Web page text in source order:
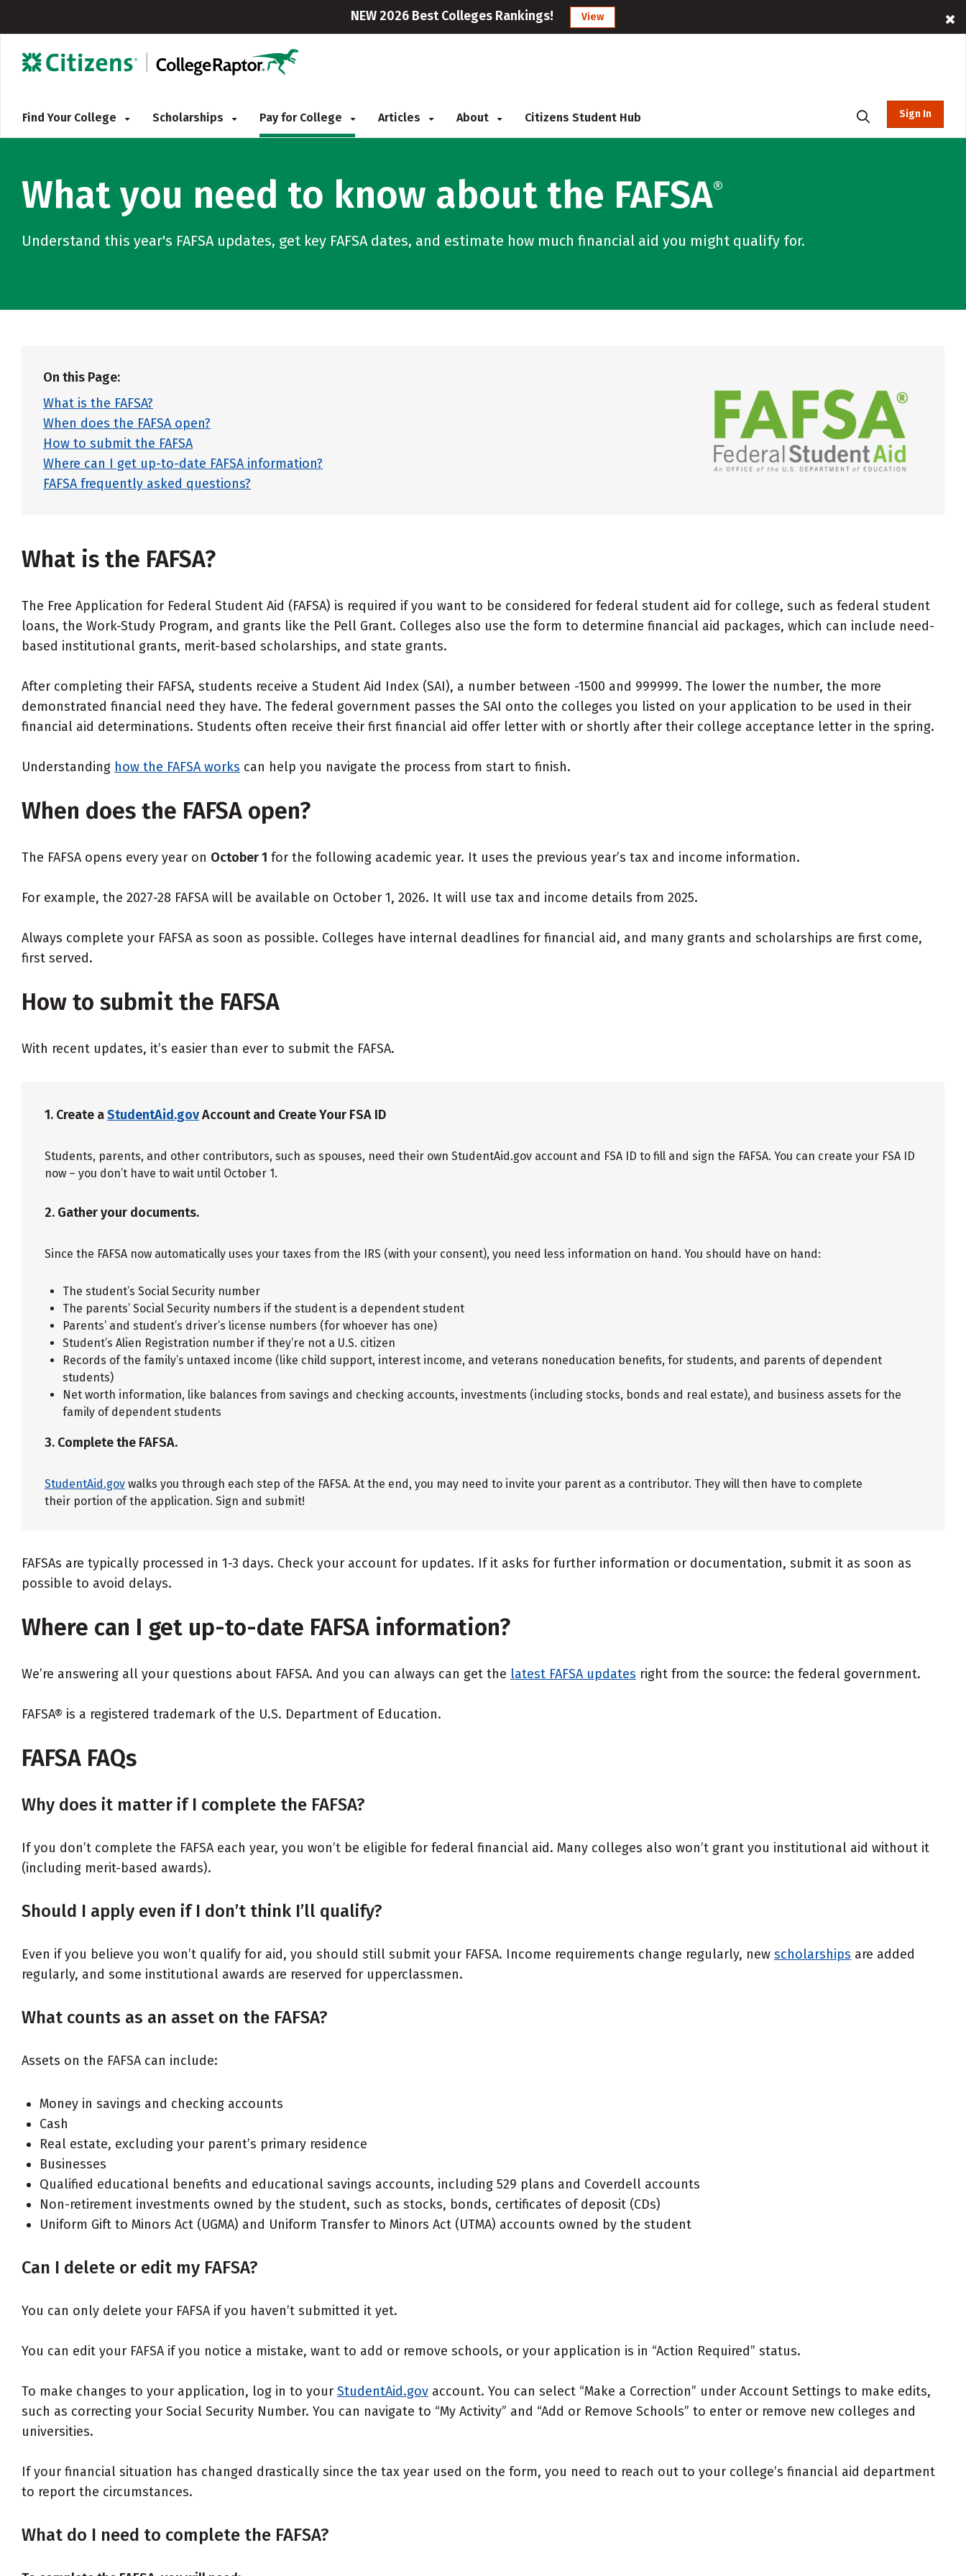
NEW 2026 Best Colleges Rankings! View
Find Your College Scholarships Pay for College Articles About Citizens Student Hub Sign In
What you need to know about the FAFSA®
Understand this year's FAFSA updates, get key FAFSA dates, and estimate how much financial aid you might qualify for.
On this Page:
What is the FAFSA?
When does the FAFSA open?
How to submit the FAFSA
Where can I get up-to-date FAFSA information?
FAFSA frequently asked questions?
What is the FAFSA?
The Free Application for Federal Student Aid (FAFSA) is required if you want to be considered for federal student aid for college, such as federal student
loans, the Work-Study Program, and grants like the Pell Grant. Colleges also use the form to determine financial aid packages, which can include need-
based institutional grants, merit-based scholarships, and state grants.
After completing their FAFSA, students receive a Student Aid Index (SAI), a number between -1500 and 999999. The lower the number, the more
demonstrated financial need they have. The federal government passes the SAI onto the colleges you listed on your application to be used in their
financial aid determinations. Students often receive their first financial aid offer letter with or shortly after their college acceptance letter in the spring.
Understanding how the FAFSA works can help you navigate the process from start to finish.
When does the FAFSA open?
The FAFSA opens every year on October 1 for the following academic year. It uses the previous year’s tax and income information.
For example, the 2027-28 FAFSA will be available on October 1, 2026. It will use tax and income details from 2025.
Always complete your FAFSA as soon as possible. Colleges have internal deadlines for financial aid, and many grants and scholarships are first come,
first served.
How to submit the FAFSA
With recent updates, it’s easier than ever to submit the FAFSA.
1. Create aStudentAid.govAccount and Create Your FSA ID
Students, parents, and other contributors, such as spouses, need their own StudentAid.gov account and FSA ID to fill and sign the FAFSA. You can create your FSA ID
now – you don’t have to wait until October 1.
2. Gather your documents.
Since the FAFSA now automatically uses your taxes from the IRS (with your consent), you need less information on hand. You should have on hand:
The student’s Social Security number
The parents’ Social Security numbers if the student is a dependent student
Parents’ and student’s driver’s license numbers (for whoever has one)
Student’s Alien Registration number if they’re not a U.S. citizen
Records of the family’s untaxed income (like child support, interest income, and veterans noneducation benefits, for students, and parents of dependent
students)
Net worth information, like balances from savings and checking accounts, investments (including stocks, bonds and real estate), and business assets for the
family of dependent students
3. Complete the FAFSA.
StudentAid.gov walks you through each step of the FAFSA. At the end, you may need to invite your parent as a contributor. They will then have to complete
their portion of the application. Sign and submit!
FAFSAs are typically processed in 1-3 days. Check your account for updates. If it asks for further information or documentation, submit it as soon as
possible to avoid delays.
Where can I get up-to-date FAFSA information?
We’re answering all your questions about FAFSA. And you can always can get the latest FAFSA updates right from the source: the federal government.
FAFSA® is a registered trademark of the U.S. Department of Education.
FAFSA FAQs
Why does it matter if I complete the FAFSA?
If you don’t complete the FAFSA each year, you won’t be eligible for federal financial aid. Many colleges also won’t grant you institutional aid without it
(including merit-based awards).
Should I apply even if I don’t think I’ll qualify?
Even if you believe you won’t qualify for aid, you should still submit your FAFSA. Income requirements change regularly, new scholarships are added
regularly, and some institutional awards are reserved for upperclassmen.
What counts as an asset on the FAFSA?
Assets on the FAFSA can include:
Money in savings and checking accounts
Cash
Real estate, excluding your parent’s primary residence
Businesses
Qualified educational benefits and educational savings accounts, including 529 plans and Coverdell accounts
Non-retirement investments owned by the student, such as stocks, bonds, certificates of deposit (CDs)
Uniform Gift to Minors Act (UGMA) and Uniform Transfer to Minors Act (UTMA) accounts owned by the student
Can I delete or edit my FAFSA?
You can only delete your FAFSA if you haven’t submitted it yet.
You can edit your FAFSA if you notice a mistake, want to add or remove schools, or your application is in “Action Required” status.
To make changes to your application, log in to your StudentAid.gov account. You can select “Make a Correction” under Account Settings to make edits,
such as correcting your Social Security Number. You can navigate to “My Activity” and “Add or Remove Schools” to enter or remove new colleges and
universities.
If your financial situation has changed drastically since the tax year used on the form, you need to reach out to your college’s financial aid department
to report the circumstances.
What do I need to complete the FAFSA?